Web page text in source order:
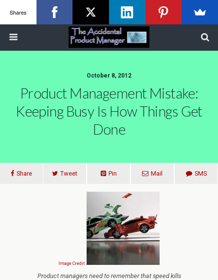
October 8, 2012
Product Management Mistake:
Keeping Busy Is How Things Get
Done
Share Tweet Pin Mail SMS
Image Credit
Product managers need to remember that speed kills
Shares